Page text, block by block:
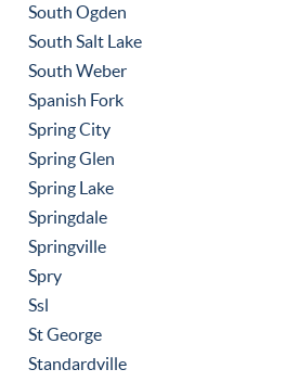
South Ogden
South Salt Lake
South Weber
Spanish Fork
Spring City
Spring Glen
Spring Lake
Springdale
Springville
Spry
Ssl
St George
Standardville